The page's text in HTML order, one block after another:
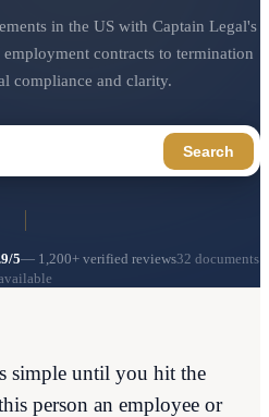
in the US with Captain Legal's
contracts to termination
compliance and clarity.
Search
5— 1,200+ verified reviews32 documents
simple until you hit the
person an employee or